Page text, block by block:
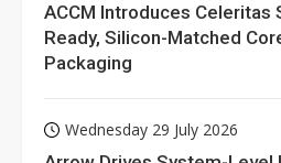
ACCM Introduces Celeritas
Ready, Silicon-Matched
Packaging
Wednesday 29 July 2026